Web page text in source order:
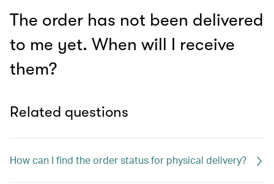
The order has not been delivered
to me yet. When will I receive
them?
Related questions
How can I find the order status for physical delivery?